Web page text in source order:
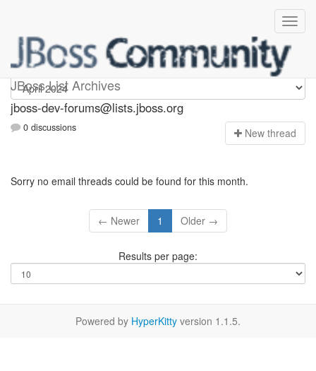
JBoss List Archives
jboss-dev-forums
jboss-dev-forums@lists.jboss.org
0 discussions New thread
Sorry no email threads could be found for this month.
← Newer 1 Older →
Results per page:
Powered by HyperKitty version 1.1.5.